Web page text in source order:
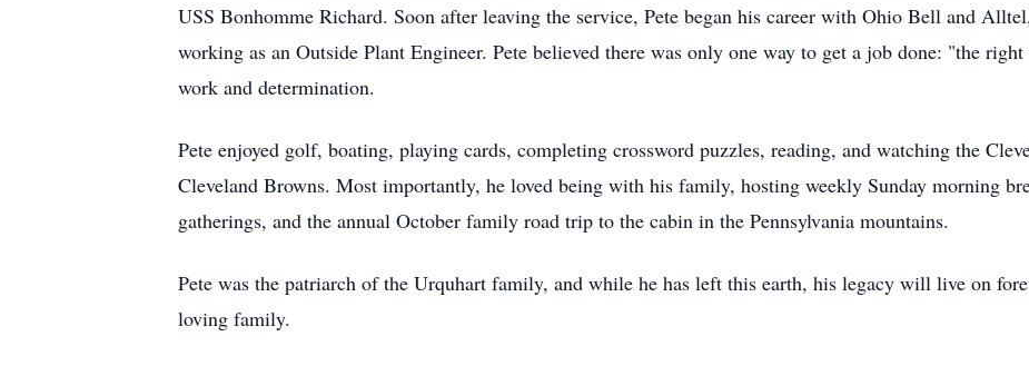
USS Bonhomme Richard. Soon after leaving the service, Pete began his career with Ohio Bell and
working as an Outside Plant Engineer. Pete believed there was only one way to get a job done: "the
work and determination.
Pete enjoyed golf, boating, playing cards, completing crossword puzzles, reading, and watching the
Cleveland Browns. Most importantly, he loved being with his family, hosting weekly Sunday morning
gatherings, and the annual October family road trip to the cabin in the Pennsylvania mountains.
Pete was the patriarch of the Urquhart family, and while he has left this earth, his legacy will live on
loving family.